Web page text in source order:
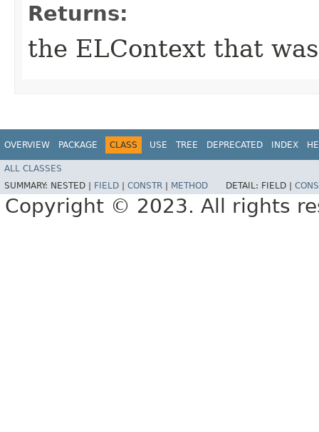
Returns:
the ELContext that
OVERVIEW PACKAGE CLASS USE TREE DEPRECATED INDEX
ALL CLASSES
SUMMARY: NESTED | FIELD CONSTR METHOD DETAIL: FIELD |
Copyright © 2023. All rights